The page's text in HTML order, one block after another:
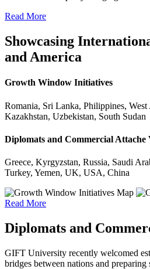
Read More
Showcasing
and America
Growth Window Initiatives
Romania, Sri Lanka, Philippines, West
Kazakhstan, Uzbekistan, South Sudan
Diplomats and Commercial Attache
Greece, Kyrgyzstan, Russia, Saudi
Turkey, Yemen, UK, USA, China
Read More
Diplomats and
GIFT University recently welcomed
bridges between nations and